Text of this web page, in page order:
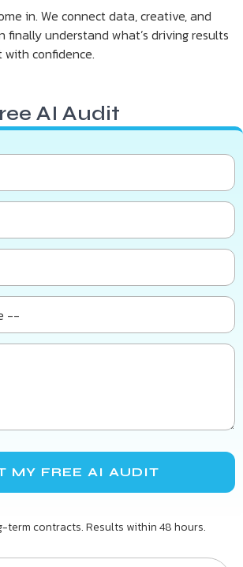
in. We connect data, creative, and
finally understand what’s driving results
confidence.
AI Audit
MY FREE AI AUDIT
term contracts. Results within 48 hours.